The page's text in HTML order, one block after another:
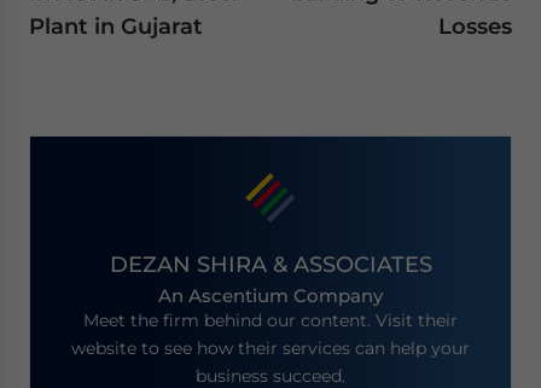
Plant in Gujarat
Losses
DEZAN SHIRA & ASSOCIATES
An Ascentium Company
Meet the firm behind our content. Visit their
website to see how their services can help your
business succeed.